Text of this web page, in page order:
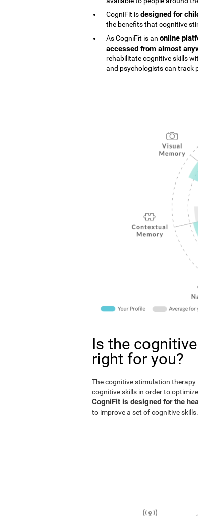
CogniFit isdesigned for
the benefits that cognitive
As CogniFit is an online
accessed from almost
rehabilitate cognitive skills
and psychologists can track
Is the
right for you?
The cognitive stimulation therapy
cognitive skills in order to
CogniFit is designed for the
to improve a set of cognitive skills.